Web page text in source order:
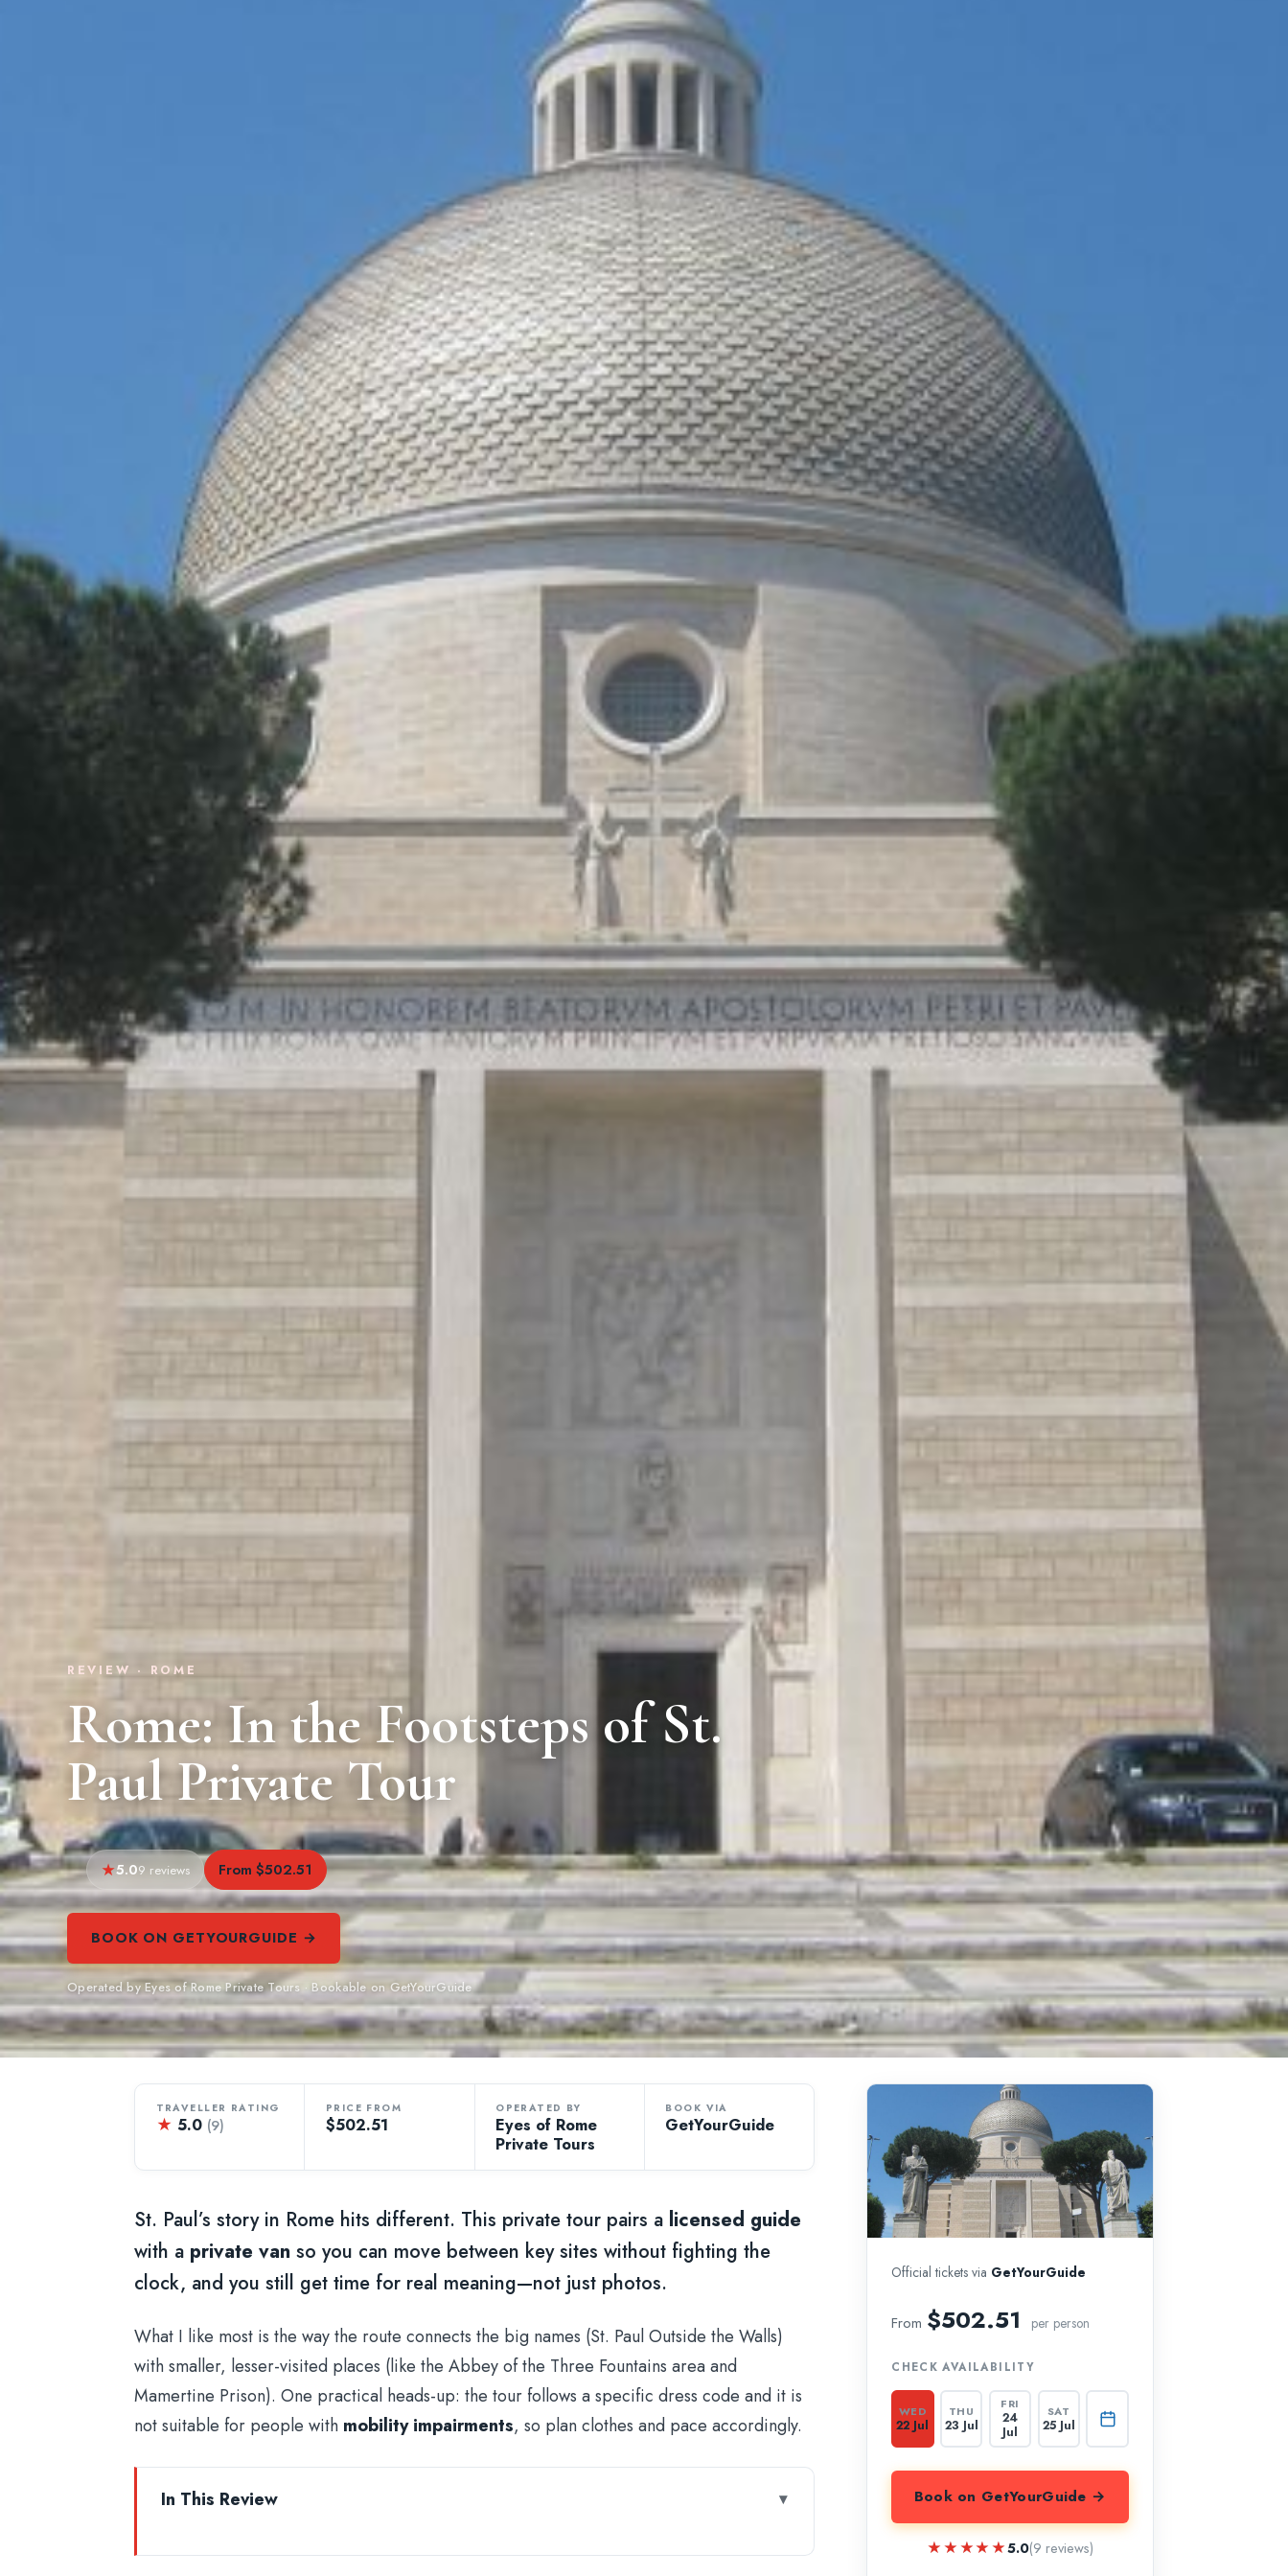
REVIEW · ROME
Rome: In the Footsteps of St.
Paul Private Tour
5.09 reviews From $502.51
BOOK ON GETYOURGUIDE →
Operated by Eyes of Rome Private Tours · Bookable on GetYourGuide
TRAVELLER RATING
★ 5.0 (9)
PRICE FROM
$502.51
OPERATED BY
Eyes of Rome
Private Tours
BOOK VIA
GetYourGuide
St. Paul’s story in Rome hits different. This private tour pairs a licensed guide
with a private van so you can move between key sites without fighting the
clock, and you still get time for real meaning—not just photos.
What I like most is the way the route connects the big names (St. Paul Outside the Walls)
with smaller, lesser-visited places (like the Abbey of the Three Fountains area and
Mamertine Prison). One practical heads-up: the tour follows a specific dress code and it is
not suitable for people with mobility impairments, so plan clothes and pace accordingly.
In This Review
Official tickets via GetYourGuide
From $502.51 per person
CHECK AVAILABILITY
WED
22 Jul
THU
23 Jul
FRI
24
Jul
SAT
25 Jul
Book on GetYourGuide →
★★★★★
★★★★★5.0(9 reviews)